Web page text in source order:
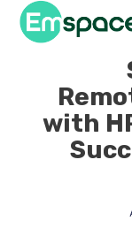
with